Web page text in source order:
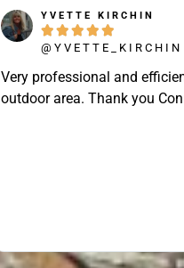
YVETTE KIRCHIN
    
@YVETTE_KIRCHIN
Very professional and
outdoor area. Thank you
Get Your
Discover
Ready for a
Request